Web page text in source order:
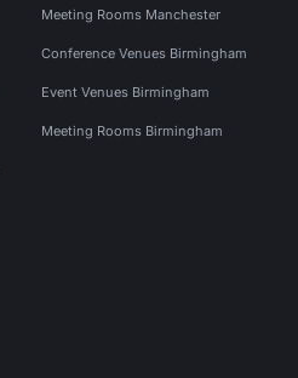
Meeting Rooms Manchester
Conference Venues Birmingham
Event Venues Birmingham
Meeting Rooms Birmingham